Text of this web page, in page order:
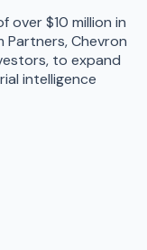
over $10 million in
Partners, Chevron
to expand
intelligence